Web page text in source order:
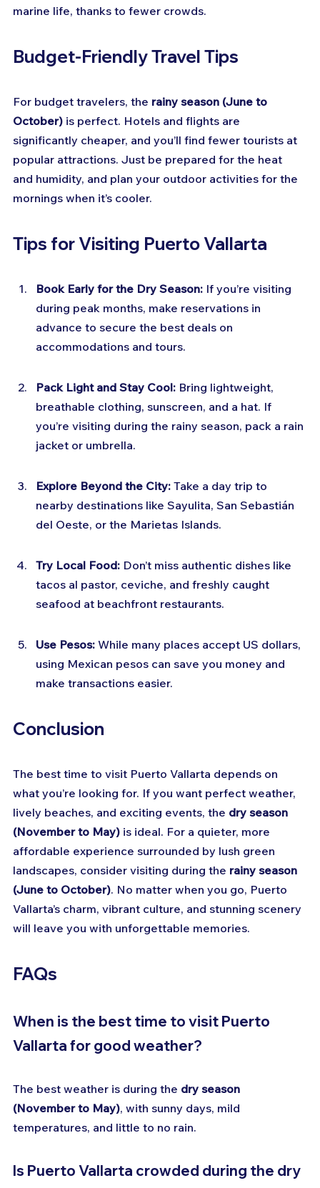
marine life, thanks to fewer crowds.
Budget-Friendly Travel Tips
For budget travelers, the rainy season (June to
October) is perfect. Hotels and flights are
significantly cheaper, and you’ll find fewer tourists at
popular attractions. Just be prepared for the heat
and humidity, and plan your outdoor activities for the
mornings when it’s cooler.
Tips for Visiting Puerto Vallarta
Book Early for the Dry Season: If you’re visiting
during peak months, make reservations in
advance to secure the best deals on
accommodations and tours.
Pack Light and Stay Cool: Bring lightweight,
breathable clothing, sunscreen, and a hat. If
you’re visiting during the rainy season, pack a rain
jacket or umbrella.
Explore Beyond the City: Take a day trip to
nearby destinations like Sayulita, San Sebastián
del Oeste, or the Marietas Islands.
Try Local Food: Don’t miss authentic dishes like
tacos al pastor, ceviche, and freshly caught
seafood at beachfront restaurants.
Use Pesos: While many places accept US dollars,
using Mexican pesos can save you money and
make transactions easier.
Conclusion
The best time to visit Puerto Vallarta depends on
what you’re looking for. If you want perfect weather,
lively beaches, and exciting events, the dry season
(November to May) is ideal. For a quieter, more
affordable experience surrounded by lush green
landscapes, consider visiting during the rainy season
(June to October). No matter when you go, Puerto
Vallarta’s charm, vibrant culture, and stunning scenery
will leave you with unforgettable memories.
FAQs
When is the best time to visit Puerto
Vallarta for good weather?
The best weather is during the dry season
(November to May), with sunny days, mild
temperatures, and little to no rain.
Is Puerto Vallarta crowded during the dry